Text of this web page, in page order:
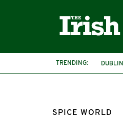
TRENDING: DUBLIN
SPICE WORLD